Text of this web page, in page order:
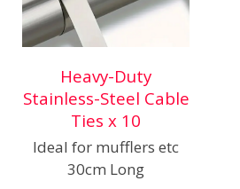
Heavy-Duty
Stainless-Steel Cable
Ties x 10
Ideal for mufflers etc
30cm Long